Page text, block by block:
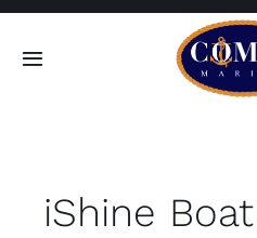
Skip
Toggle
Home
iShine Boat